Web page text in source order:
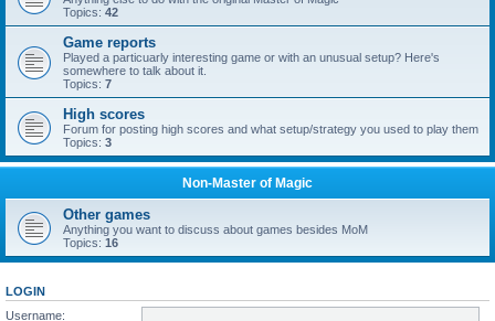
Topics: 42
Game reports
Played a particuarly interesting game or with an unusual setup? Here's
somewhere to talk about it.
Topics: 7
High scores
Forum for posting high scores and what setup/strategy you used to play them
Topics: 3
Non-Master of Magic
Other games
Anything you want to discuss about games besides MoM
Topics: 16
LOGIN
Username: